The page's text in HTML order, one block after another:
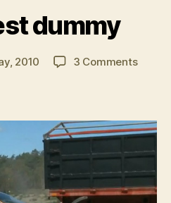
dummy
2010 3 Commentson